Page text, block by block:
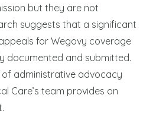
but they are not
suggests that a significant
for Wegovy coverage
documented and submitted.
of administrative advocacy
Care’s team provides on